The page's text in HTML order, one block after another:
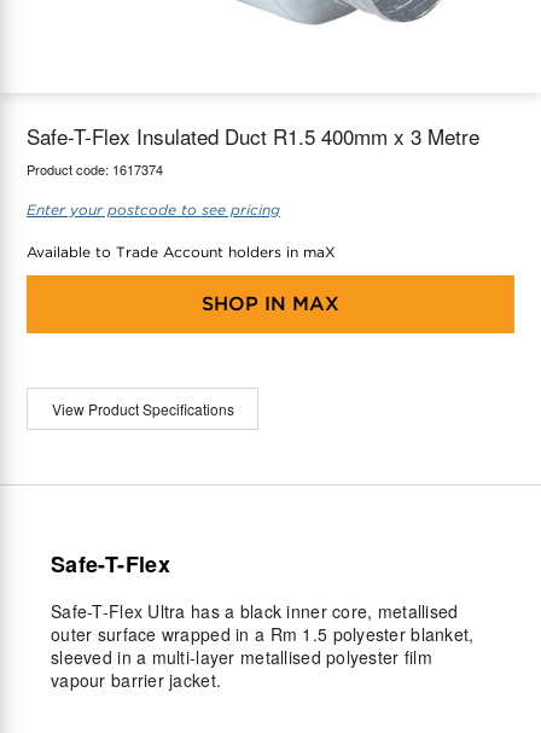
Safe-T-Flex Insulated Duct R1.5 400mm x 3 Metre
Product code: 1617374
Enter your postcode to see pricing
Available to Trade Account holders in maX
SHOP IN MAX
View Product Specifications
Safe-T-Flex
Safe-T-Flex Ultra has a black inner core, metallised
outer surface wrapped in a Rm 1.5 polyester blanket,
sleeved in a multi-layer metallised polyester film
vapour barrier jacket.